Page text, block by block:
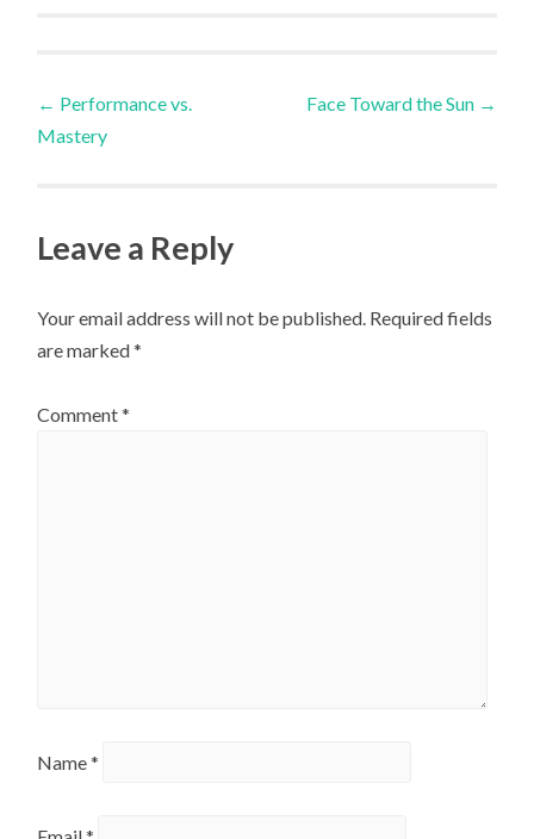
Post
navigation
← Performance vs.
Mastery
Face Toward the Sun →
Leave a Reply
Your email address will not be published. Required fields
are marked*
Comment*
Name*